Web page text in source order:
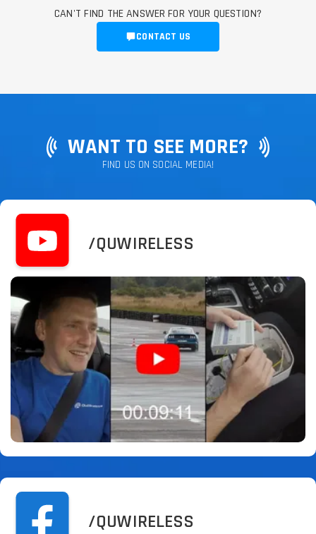
CAN'T FIND THE ANSWER FOR YOUR QUESTION?
CONTACT US
WANT TO SEE MORE?
FIND US ON SOCIAL MEDIA!
/QUWIRELESS
/QUWIRELESS